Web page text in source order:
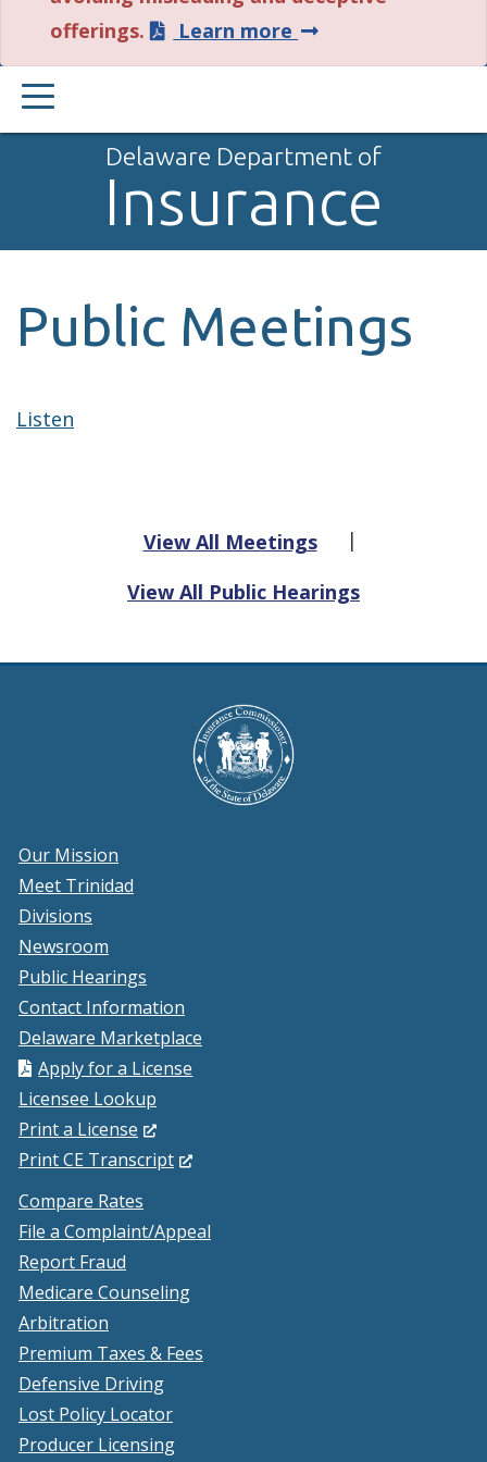
offerings.
Learn more about
this
PRIMARY
MENU
Delaware Department of
Insurance
Public Meetings
Listen
View All Meetings |
View All Public Hearings
Our Mission
Meet Trinidad
Divisions
Newsroom
Public Hearings
Contact Information
Delaware Marketplace
Apply for a License
Licensee Lookup
Print a License (Opens
in
new
window.)
Print CE Transcript(Opens
new
Compare Rates
File a Complaint/Appeal
Report Fraud
Medicare Counseling
Arbitration
Premium Taxes & Fees
Defensive Driving
Lost Policy Locator
Producer Licensing